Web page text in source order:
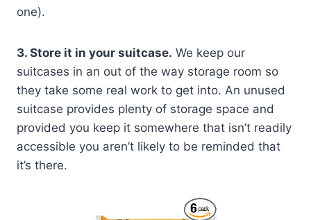
one).
3. Store it in your suitcase. We keep our
suitcases in an out of the way storage room so
they take some real work to get into. An unused
suitcase provides plenty of storage space and
provided you keep it somewhere that isn’t readily
accessible you aren’t likely to be reminded that
it’s there.